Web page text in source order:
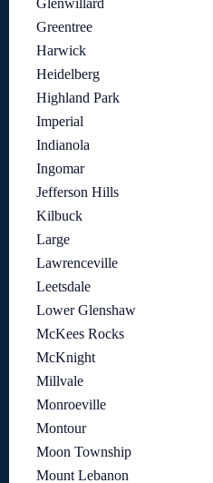
Glenwillard
Greentree
Harwick
Heidelberg
Highland Park
Imperial
Indianola
Ingomar
Jefferson Hills
Kilbuck
Large
Lawrenceville
Leetsdale
Lower Glenshaw
McKees Rocks
McKnight
Millvale
Monroeville
Montour
Moon Township
Mount Lebanon